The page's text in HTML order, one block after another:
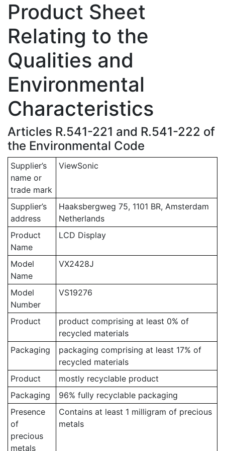
Product Sheet
Relating to the
Qualities and
Environmental
Characteristics
Articles R.541-221 and R.541-222 of
the Environmental Code
Supplier’s
name or
trade mark
ViewSonic
Supplier’s
address
Haaksbergweg 75, 1101 BR, Amsterdam
Netherlands
Product
Name
LCD Display
Model
Name
VX2428J
Model
Number
VS19276
Product
product comprising at least 0% of
recycled materials
Packaging
packaging comprising at least 17% of
recycled materials
Product
mostly recyclable product
Packaging
96% fully recyclable packaging
Presence
of
precious
metals
Contains at least 1 milligram of precious
metals